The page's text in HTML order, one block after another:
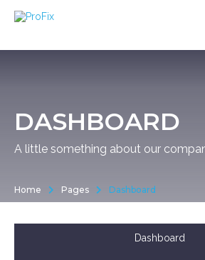
DASHBOARD
A little something about our
Home Pages Dashboard
Dashboard